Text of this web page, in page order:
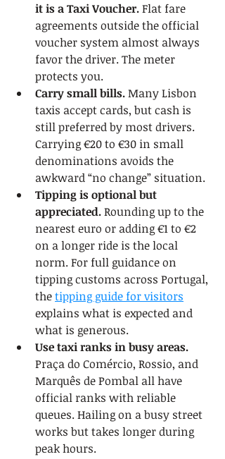
it is a Taxi Voucher. Flat fare
agreements outside the official
voucher system almost always
favor the driver. The meter
protects you.
Carry small bills. Many Lisbon
taxis accept cards, but cash is
still preferred by most drivers.
Carrying €20 to €30 in small
denominations avoids the
awkward “no change” situation.
Tipping is optional but
appreciated. Rounding up to the
nearest euro or adding €1 to €2
on a longer ride is the local
norm. For full guidance on
tipping customs across Portugal,
the tipping guide for visitors
explains what is expected and
what is generous.
Use taxi ranks in busy areas.
Praça do Comércio, Rossio, and
Marquês de Pombal all have
official ranks with reliable
queues. Hailing on a busy street
works but takes longer during
peak hours.